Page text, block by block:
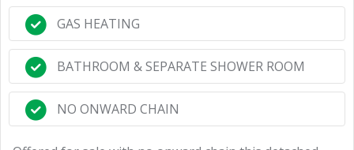
GAS HEATING
BATHROOM & SEPARATE SHOWER ROOM
NO ONWARD CHAIN